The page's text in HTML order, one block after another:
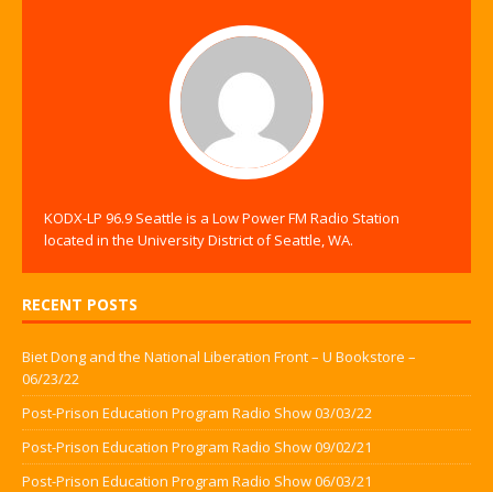
KODX-LP 96.9 Seattle is a Low Power FM Radio Station
located in the University District of Seattle, WA.
RECENT POSTS
Biet Dong and the National Liberation Front – U Bookstore –
06/23/22
Post-Prison Education Program Radio Show 03/03/22
Post-Prison Education Program Radio Show 09/02/21
Post-Prison Education Program Radio Show 06/03/21